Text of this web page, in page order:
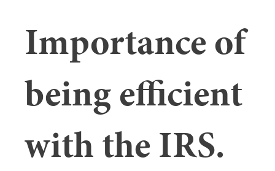
Importance of
being efficient
with the IRS.